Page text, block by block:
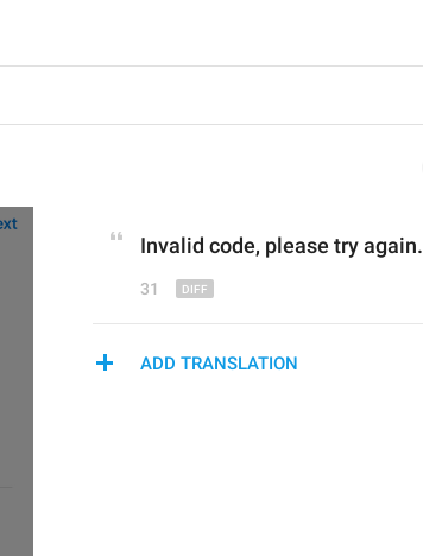
Invalid code, please try again.
31
ADD TRANSLATION